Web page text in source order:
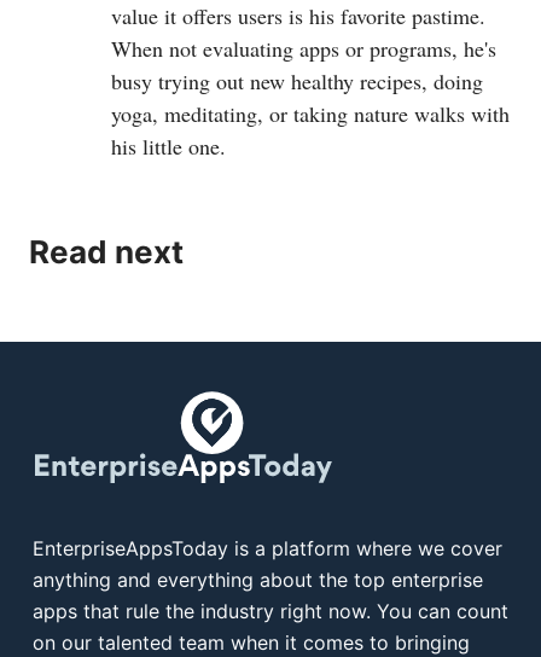
value it offers users is his favorite pastime.
When not evaluating apps or programs, he's
busy trying out new healthy recipes, doing
yoga, meditating, or taking nature walks with
his little one.
Read next
EnterpriseAppsToday is a platform where we cover
anything and everything about the top enterprise
apps that rule the industry right now. You can count
on our talented team when it comes to bringing